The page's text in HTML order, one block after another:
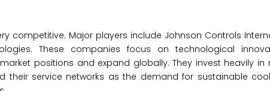
competitive. Major players include Johnson Controls
These companies focus on technological
positions and expand globally. They invest heavily
their service networks as the demand for sustainable